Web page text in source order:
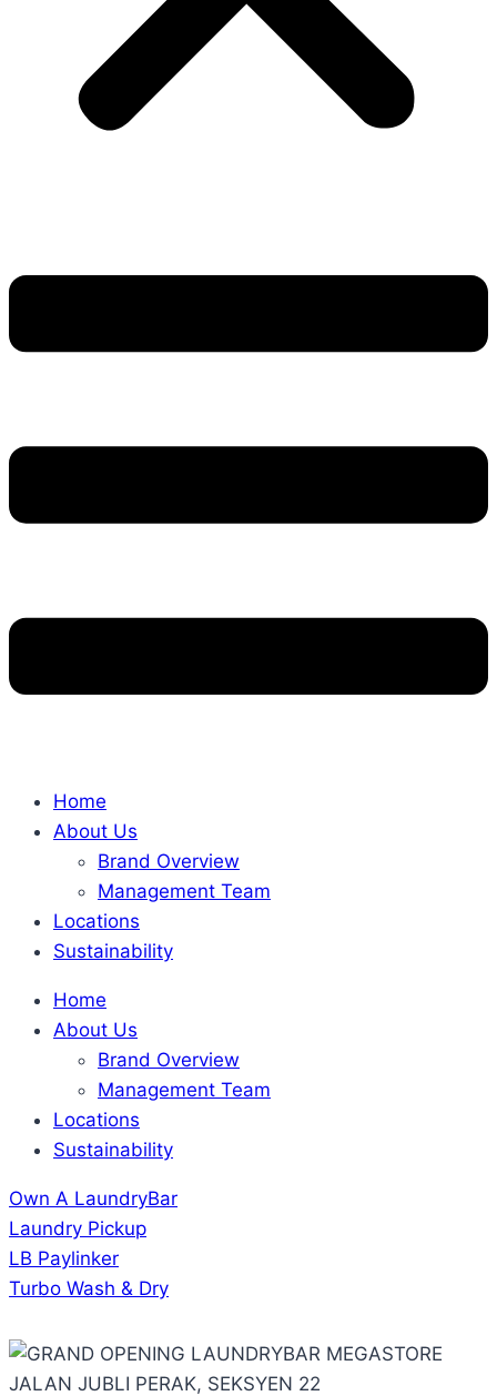
Home
About Us
Brand Overview
Management Team
Locations
Sustainability
Home
About Us
Brand Overview
Management Team
Locations
Sustainability
Own A LaundryBar
Laundry Pickup
LB Paylinker
Turbo Wash & Dry